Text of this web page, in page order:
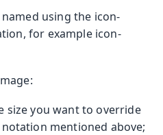
using the icon-
for example icon-
size you want to override
mentioned above;